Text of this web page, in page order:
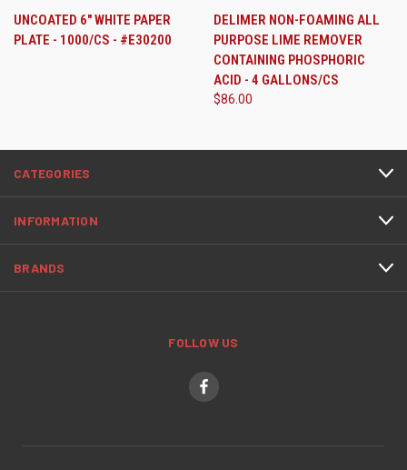
UNCOATED 6" WHITE PAPER
PLATE - 1000/CS - #E30200
DELIMER NON-FOAMING ALL
PURPOSE LIME REMOVER
CONTAINING PHOSPHORIC
ACID - 4 GALLONS/CS
$86.00
CATEGORIES
INFORMATION
BRANDS
FOLLOW US